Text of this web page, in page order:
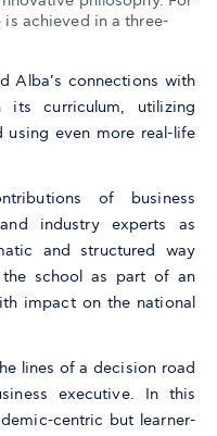
is achieved in a three-
Alba’s connections with
its curriculum, utilizing
even more real-life
of business
industry experts as
and structured way
school as part of an
impact on the national
lines of a decision road
executive. In this
centric but learner-